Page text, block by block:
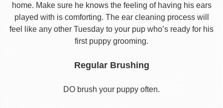
home. Make sure he knows the feeling of having his ears
played with is comforting. The ear cleaning process will
feel like any other Tuesday to your pup who’s ready for his
first puppy grooming.
Regular Brushing
DO brush your puppy often.